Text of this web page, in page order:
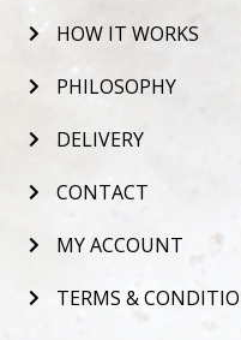
HOW IT WORKS
PHILOSOPHY
DELIVERY
CONTACT
MY ACCOUNT
TERMS &